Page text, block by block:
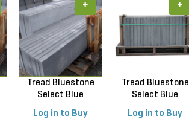
Tread Bluestone
Select Blue
Log in to Buy
+
Tread Bluestone
Select Blue
Log in to Buy
+